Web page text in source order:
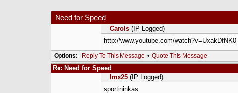
Need for Speed
Carols (IP Logged)
http://www.youtube.com/
Options: Reply To This Message • Quote This Message
Re: Need for Speed
lms25 (IP Logged)
sportininkas